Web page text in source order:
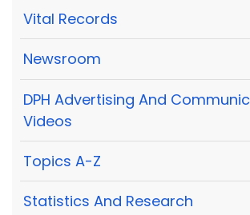
Vital Records
Newsroom
DPH Advertising And
Videos
Topics A-Z
Statistics And Research